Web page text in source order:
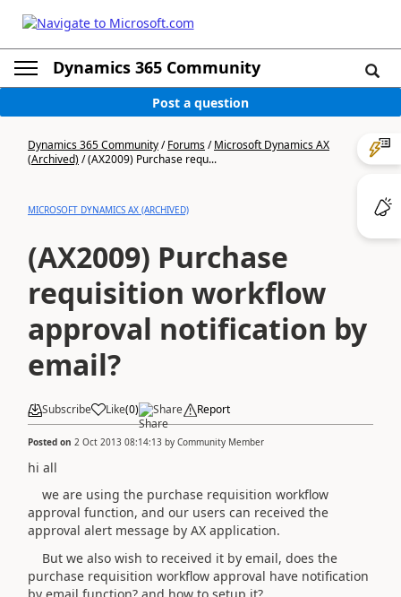
Dynamics 365 Community
Post a question
Dynamics 365 Community/Forums/Microsoft Dynamics AX
(Archived)/(AX2009) Purchase requ...
MICROSOFT DYNAMICS AX (ARCHIVED)
(AX2009) Purchase
requisition workflow
approval notification by
email?
Subscribe Like(0) Share Report
Posted on 2 Oct 2013 08:14:13 by Community Member
hi all
we are using the purchase requisition workflow
approval function, and our users can received the
approval alert message by AX application.
But we also wish to received it by email, does the
purchase requisition workflow approval have notification
by email function? and how to setup it?